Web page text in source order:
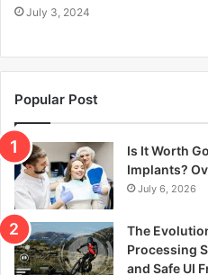
July 3, 2024
Popular Post
Is It Worth
Implants?
July 6, 2026
The
Processing
and Safe UI